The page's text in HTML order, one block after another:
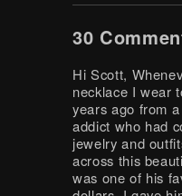
30
Hi Scott,
necklace I wear
years ago from
addict who had
jewelry and
across this
was one of his